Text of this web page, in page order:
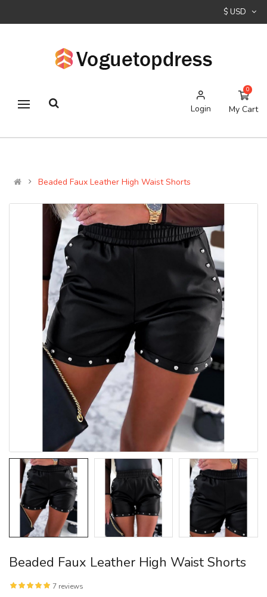
Login My Cart
0
Beaded Faux Leather High Waist Shorts
Beaded Faux Leather High Waist Shorts
7 reviews